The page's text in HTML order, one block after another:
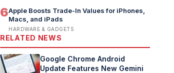
6Apple Boosts Trade-In Values for iPhones,
Macs, and iPads
HARDWARE & GADGETS
RELATED NEWS
Google Chrome Android
Update Features New Gemini